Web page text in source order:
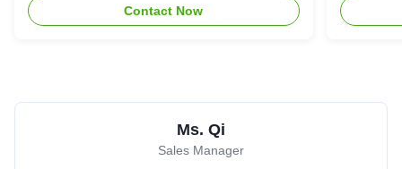
Contact Now
Ms. Qi
Sales Manager